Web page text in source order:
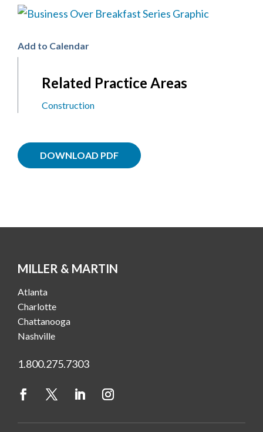
Add to Calendar
Related Practice Areas
Construction
DOWNLOAD PDF
MILLER & MARTIN
Atlanta
Charlotte
Chattanooga
Nashville
1.800.275.7303